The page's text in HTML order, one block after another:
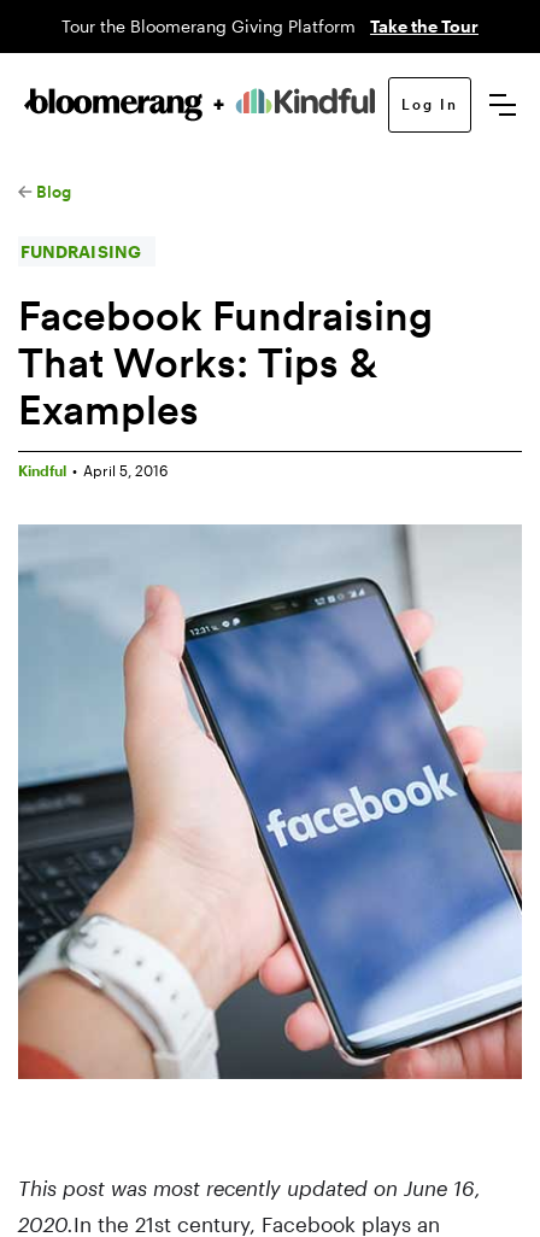
Tour the Bloomerang Giving Platform Take the Tour
Log In
Blog
FUNDRAISING
Facebook Fundraising
That Works: Tips &
Examples
Kindful • April 5, 2016
This post was most recently updated on June 16,
2020.In the 21st century, Facebook plays an